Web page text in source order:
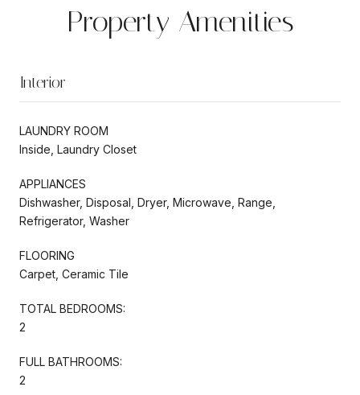
Property Amenities
Interior
LAUNDRY ROOM
Inside, Laundry Closet
APPLIANCES
Dishwasher, Disposal, Dryer, Microwave, Range,
Refrigerator, Washer
FLOORING
Carpet, Ceramic Tile
TOTAL BEDROOMS:
2
FULL BATHROOMS:
2